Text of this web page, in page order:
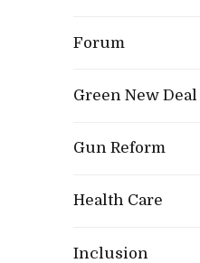
Forum
Green New Deal
Gun Reform
Health Care
Inclusion